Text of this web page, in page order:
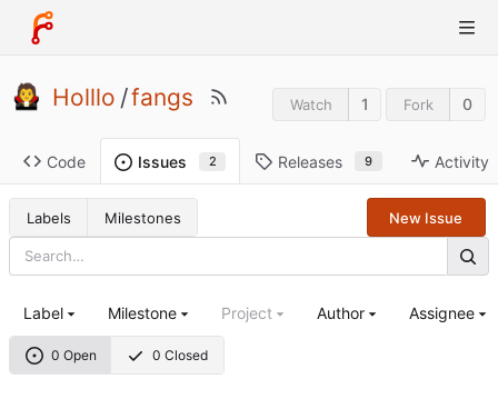
Holllo /fangs Watch 1 Fork 0
Code Issues 2 Releases 9 Activity
Labels Milestones New Issue
0 Open 0 Closed
Label Milestone Project Author Assignee